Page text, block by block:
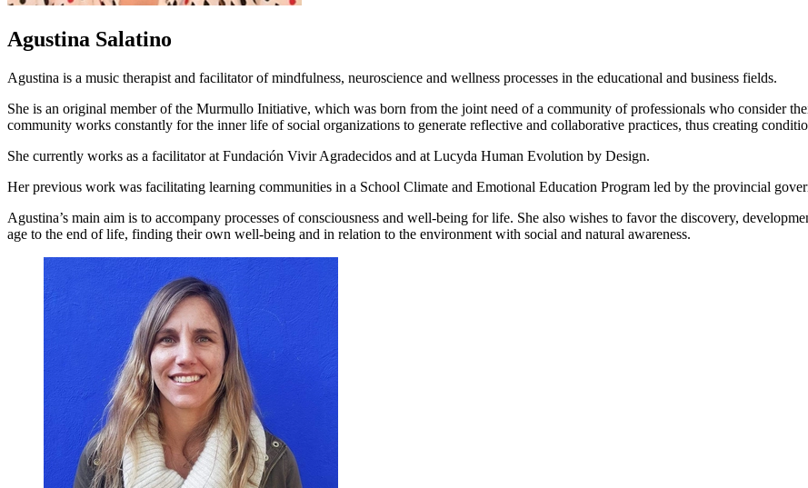
Agustina Salatino
Agustina is a music therapist and facilitator of mindfulness, neuroscience and wellness processes in the educational and business fields.
She is an original member of the Murmullo Initiative, which was born from the joint need of a community of professionals who consider
community works constantly for the inner life of social organizations to generate reflective and collaborative practices, thus creating
She currently works as a facilitator at Fundación Vivir Agradecidos and at Lucyda Human Evolution by Design.
Her previous work was facilitating learning communities in a School Climate and Emotional Education Program led by the provincial
Agustina’s main aim is to accompany processes of consciousness and well-being for life. She also wishes to favor the discovery,
age to the end of life, finding their own well-being and in relation to the environment with social and natural awareness.